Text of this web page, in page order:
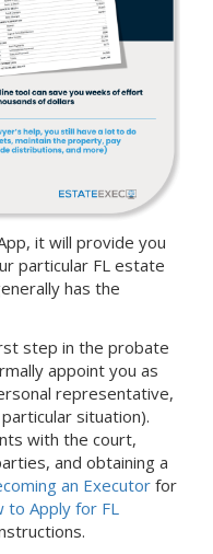
it will provide you
particular FL estate
has the
step in the probate
appoint you as
representative,
situation).
with the court,
and obtaining a
an Executor for
to Apply for FL